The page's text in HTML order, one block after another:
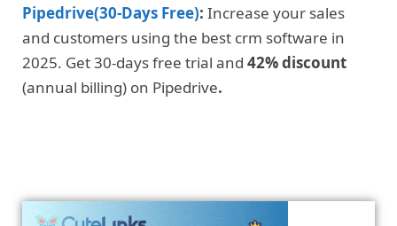
Pipedrive(30-Days Free): Increase your sales
and customers using the best crm software in
2025. Get 30-days free trial and 42% discount
(annual billing) on Pipedrive.